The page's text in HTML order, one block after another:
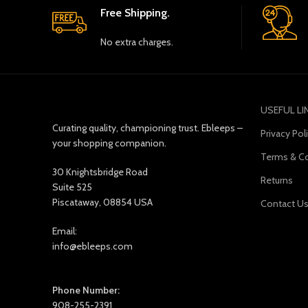
Free Shipping.
No extra charges.
Curating quality, championing trust. Ebleeps –
your shopping companion.
30 Knightsbridge Road
Suite 525
Piscataway, 08854 USA
Email:
info@ebleeps.com
Phone Number:
908-255-2391
USEFUL
Privacy
Terms &
Returns
Contact Us